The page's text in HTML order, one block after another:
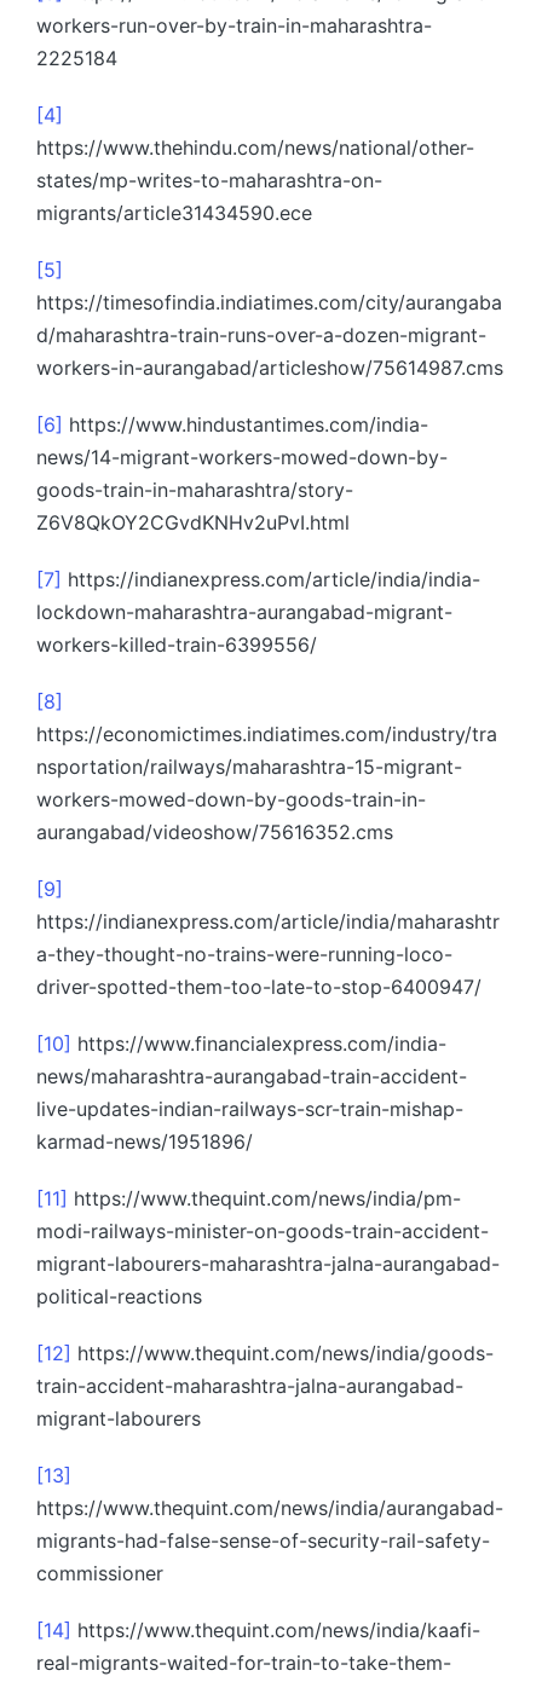
workers-run-over-by-train-in-maharashtra-
2225184
[4]
https://www.thehindu.com/news/national/other-
states/mp-writes-to-maharashtra-on-
migrants/article31434590.ece
[5]
https://timesofindia.indiatimes.com/city/aurangaba
d/maharashtra-train-runs-over-a-dozen-migrant-
workers-in-aurangabad/articleshow/75614987.cms
[6] https://www.hindustantimes.com/india-
news/14-migrant-workers-mowed-down-by-
goods-train-in-maharashtra/story-
Z6V8QkOY2CGvdKNHv2uPvI.html
[7] https://indianexpress.com/article/india/india-
lockdown-maharashtra-aurangabad-migrant-
workers-killed-train-6399556/
[8]
https://economictimes.indiatimes.com/industry/tra
nsportation/railways/maharashtra-15-migrant-
workers-mowed-down-by-goods-train-in-
aurangabad/videoshow/75616352.cms
[9]
https://indianexpress.com/article/india/maharashtr
a-they-thought-no-trains-were-running-loco-
driver-spotted-them-too-late-to-stop-6400947/
[10] https://www.financialexpress.com/india-
news/maharashtra-aurangabad-train-accident-
live-updates-indian-railways-scr-train-mishap-
karmad-news/1951896/
[11] https://www.thequint.com/news/india/pm-
modi-railways-minister-on-goods-train-accident-
migrant-labourers-maharashtra-jalna-aurangabad-
political-reactions
[12] https://www.thequint.com/news/india/goods-
train-accident-maharashtra-jalna-aurangabad-
migrant-labourers
[13]
https://www.thequint.com/news/india/aurangabad-
migrants-had-false-sense-of-security-rail-safety-
commissioner
[14] https://www.thequint.com/news/india/kaafi-
real-migrants-waited-for-train-to-take-them-